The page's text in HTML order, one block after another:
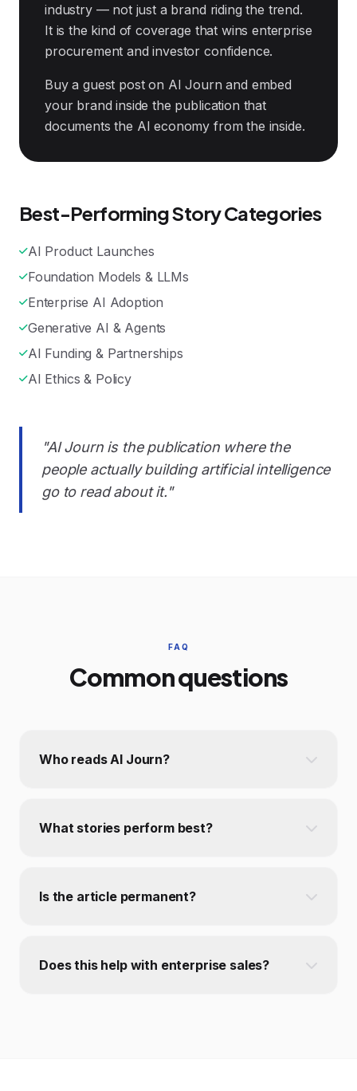
industry — not just a brand riding the trend.
It is the kind of coverage that wins enterprise
procurement and investor confidence.
Buy a guest post on AI Journ and embed
your brand inside the publication that
documents the AI economy from the inside.
Best-Performing Story Categories
AI Product Launches
Foundation Models & LLMs
Enterprise AI Adoption
Generative AI & Agents
AI Funding & Partnerships
AI Ethics & Policy
"AI Journ is the publication where the
people actually building artificial intelligence
go to read about it."
FAQ
Common questions
Who reads AI Journ?
What stories perform best?
Is the article permanent?
Does this help with enterprise sales?